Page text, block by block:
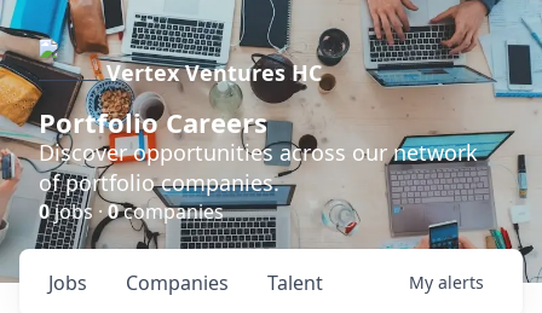
Vertex Ventures HC
Portfolio Careers
Discover opportunities across our network
of portfolio companies.
0jobs ·0companies
Jobs Companies Talent My alerts